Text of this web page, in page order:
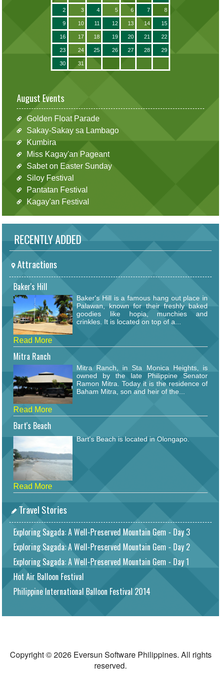
2 3 4 5 6 7 8
9 10 11 12 13 14 15
16 17 18 19 20 21 22
23 24 25 26 27 28 29
30 31
August Events
Golden Float Parade
Sakay-Sakay sa Lambago
Kumbira
Miss Kagay'an Pageant
Sabet on Easter Sunday
Siloy Festival
Pantatan Festival
Kagay'an Festival
RECENTLY ADDED
Attractions
Baker's Hill
Baker's Hill is a famous hang out place in
Palawan, known for their freshly baked
goodies like hopia, munchies and
crinkles. It is located on top of a...
Read More
Mitra Ranch
Mitra Ranch, in Sta Monica Heights, is
owned by the late Philippine Senator
Ramon Mitra. Today it is the residence of
Baham Mitra, son and heir of the...
Read More
Bart's Beach
Bart's Beach is located in Olongapo.
Read More
Travel Stories
Exploring Sagada: A Well-Preserved Mountain Gem - Day 3
Exploring Sagada: A Well-Preserved Mountain Gem - Day 2
Exploring Sagada: A Well-Preserved Mountain Gem - Day 1
Hot Air Balloon Festival
Philippine International Balloon Festival 2014
Copyright © 2026 Eversun Software Philippines. All rights
reserved.